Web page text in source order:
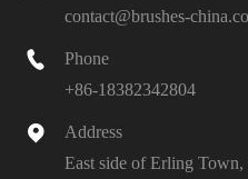
contact@brushes-

Phone
+86-18382342804

Address
East side of Erling